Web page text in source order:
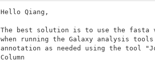
Hello Qiang,
The best solution is to use the fasta
when running the Galaxy analysis
annotation as needed using the tool
Column